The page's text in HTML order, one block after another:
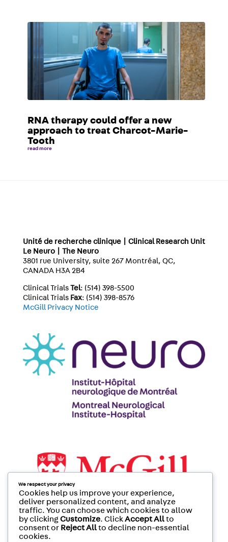
RNA therapy could offer a new
approach to treat Charcot-Marie-
Tooth
read more
Unité de recherche clinique | Clinical Research Unit
Le Neuro | The Neuro
3801 rue University, suite 267 Montréal, QC,
CANADA H3A 2B4
Clinical Trials Tel: (514) 398-5500
Clinical Trials Fax: (514) 398-8576
McGill Privacy Notice
We respect your privacy
Cookies help us improve your experience,
deliver personalized content, and analyze
traffic. You can choose which cookies to allow
by clickingCustomize. ClickAccept Allto
consent or Reject Allto decline non-essential
cookies.